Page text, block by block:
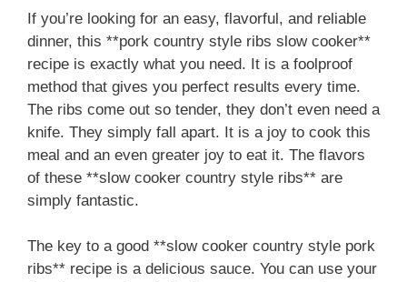
If you’re looking for an easy, flavorful, and reliable
dinner, this **pork country style ribs slow cooker**
recipe is exactly what you need. It is a foolproof
method that gives you perfect results every time.
The ribs come out so tender, they don’t even need a
knife. They simply fall apart. It is a joy to cook this
meal and an even greater joy to eat it. The flavors
of these **slow cooker country style ribs** are
simply fantastic.
The key to a good **slow cooker country style pork
ribs** recipe is a delicious sauce. You can use your